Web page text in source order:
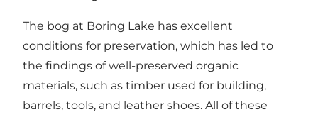
The bog at Boring Lake has excellent
conditions for preservation, which has led to
the findings of well-preserved organic
materials, such as timber used for building,
barrels, tools, and leather shoes. All of these